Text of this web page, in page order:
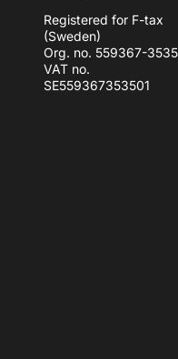
Registered for F-tax
(Sweden)
Org. no. 559367-3535
VAT no.
SE559367353501